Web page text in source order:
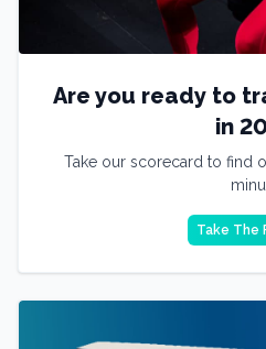
Are you ready to
in
Take our scorecard to find
Take The